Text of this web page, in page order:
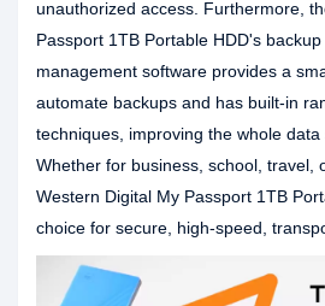
unauthorized access. Furthermore,
Passport 1TB Portable HDD's
management software provides a
automate backups and has built-in
techniques, improving the whole data
Whether for business, school, travel,
Western Digital My Passport 1TB
choice for secure, high-speed,